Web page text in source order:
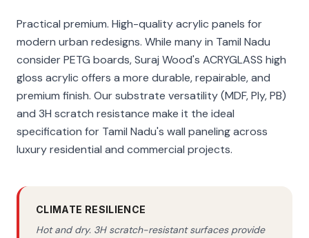
Practical premium. High-quality acrylic panels for
modern urban redesigns. While many in Tamil Nadu
consider PETG boards, Suraj Wood's ACRYGLASS high
gloss acrylic offers a more durable, repairable, and
premium finish. Our substrate versatility (MDF, Ply, PB)
and 3H scratch resistance make it the ideal
specification for Tamil Nadu's wall paneling across
luxury residential and commercial projects.
CLIMATE RESILIENCE
Hot and dry. 3H scratch-resistant surfaces provide